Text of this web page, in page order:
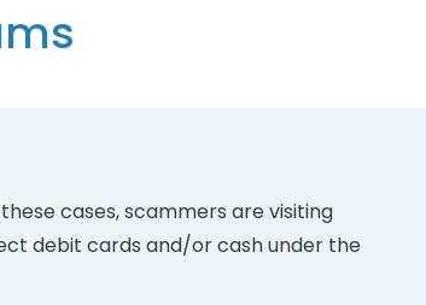
cases, scammers are visiting
debit cards and/or cash under the